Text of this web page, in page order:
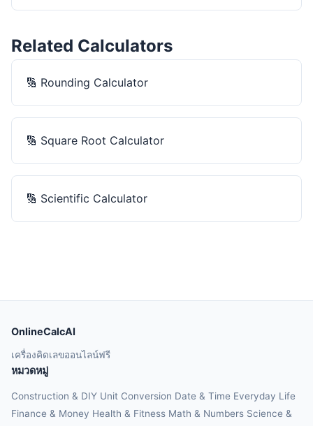
Related Calculators
🔢 Rounding Calculator
🔢 Square Root Calculator
🔢 Scientific Calculator
OnlineCalcAI
เครื่องคิดเลขออนไลน์ฟรี
หมวดหมู่
Construction & DIY Unit Conversion Date & Time Everyday Life
Finance & Money Health & Fitness Math & Numbers Science &